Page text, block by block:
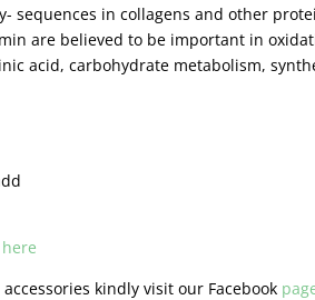
sequences in collagens and other
are believed to be important in
acid, carbohydrate metabolism,
here
kindly visit our Facebook